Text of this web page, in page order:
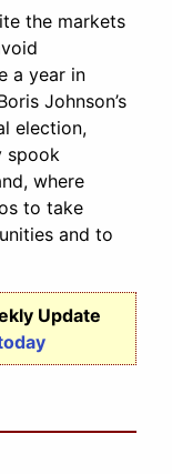
the markets
a year in
Johnson’s
election,
spook
where
to take
and to
Update